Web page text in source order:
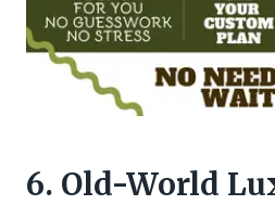
6. Old-World